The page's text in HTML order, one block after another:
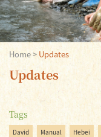
Home> Updates
Updates
Tags
David Manual Hebei